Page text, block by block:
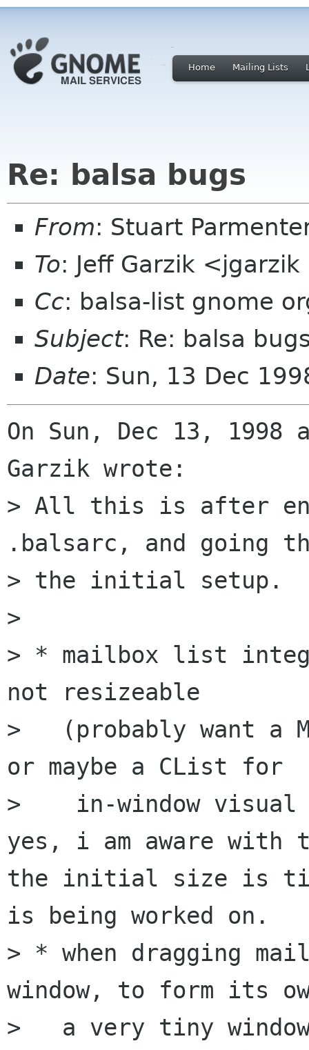
Home Mailing Lists
Re: balsa bugs
From: Stuart
To: Jeff Garzik
Cc: balsa-list gnome
Subject: Re: balsa
Date: Sun, 13 Dec
On Sun, Dec 13,
Garzik wrote:
> All this is after
.balsarc, and going
> the initial setup.
>
> * mailbox list
not resizeable
>   (probably want a
or maybe a CList for
>    in-window visual
yes, i am aware
the initial size is
is being worked on.
> * when dragging
window, to form its
>   a very tiny